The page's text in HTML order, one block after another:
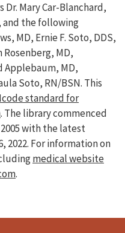
Mary Car-Blanchard,
and the following
MD, Ernie F. Soto, DDS,
Rosenberg, MD,
Applebaum, MD,
Soto, RN/BSN. This
standard for
. The library commenced
with the latest
2022. For information on
medical website
.